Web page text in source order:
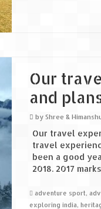
Our
and
by Shree &
Our travel
travel
been a good
2018. 2017
adventure sport,
exploring india,